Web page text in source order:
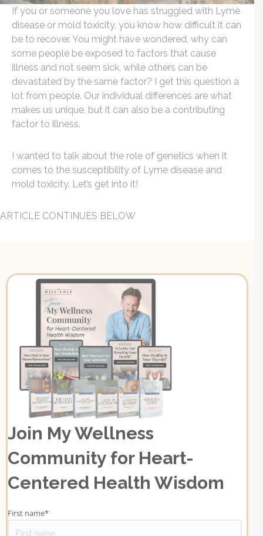
If you or someone you love has struggled with Lyme
disease or mold toxicity, you know how difficult it can
be to recover. You might have wondered, why can
some people be exposed to factors that cause
illness and not seem sick, while others can be
devastated by the same factor? I get this question a
lot from people. Our individual differences are what
makes us unique, but it can also be a contributing
factor to illness.
I wanted to talk about the role of genetics when it
comes to the susceptibility of Lyme disease and
mold toxicity. Let’s get into it!
ARTICLE CONTINUES BELOW
Join My Wellness
Community for Heart-
Centered Health Wisdom
First name*